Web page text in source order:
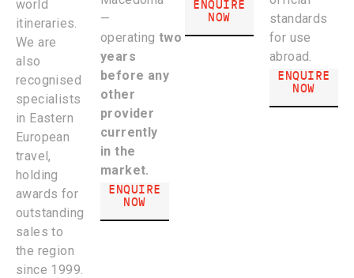
world
itineraries.
We are
also
recognised
specialists
in Eastern
European
travel,
holding
awards for
outstanding
sales to
the region
since 1999.
—
operating two
years
before any
other
provider
currently
in the
market.
ENQUIRE
NOW
ENQUIRE
NOW
standards
for use
abroad.
ENQUIRE
NOW